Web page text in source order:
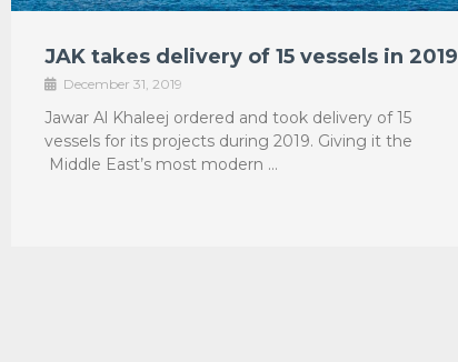
JAK takes delivery of 15 vessels in 2019
December 31, 2019
Jawar Al Khaleej ordered and took delivery of 15
vessels for its projects during 2019. Giving it the
Middle East’s most modern …